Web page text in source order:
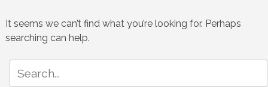
It seems we can’t find what you’re looking for. Perhaps
searching can help.
for: